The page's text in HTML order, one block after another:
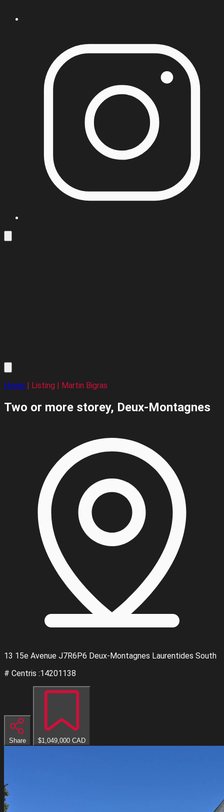
Home | Listing | Martin Bigras
Two or more storey, Deux-Montagnes
13 15e Avenue J7R6P6 Deux-Montagnes Laurentides South
# Centris :14201138
Share $1,049,000 CAD